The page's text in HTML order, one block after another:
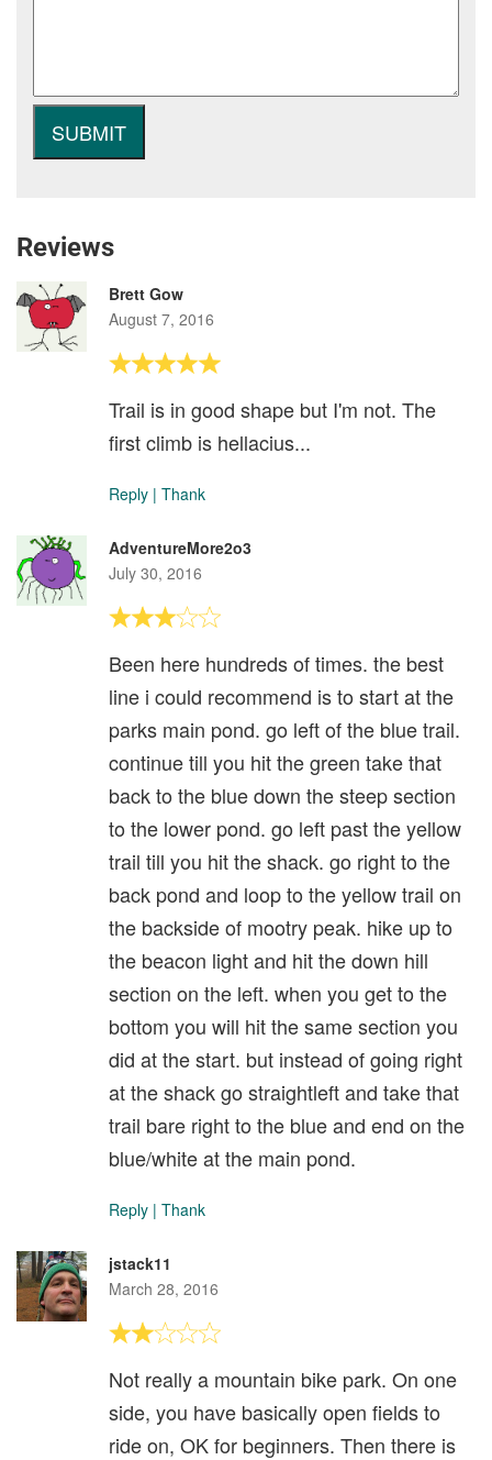
Reviews
Brett Gow
August 7, 2016
Trail is in good shape but I'm not. The
first climb is hellacius...
Reply | Thank
AdventureMore2o3
July 30, 2016
Been here hundreds of times. the best
line i could recommend is to start at the
parks main pond. go left of the blue trail.
continue till you hit the green take that
back to the blue down the steep section
to the lower pond. go left past the yellow
trail till you hit the shack. go right to the
back pond and loop to the yellow trail on
the backside of mootry peak. hike up to
the beacon light and hit the down hill
section on the left. when you get to the
bottom you will hit the same section you
did at the start. but instead of going right
at the shack go straightleft and take that
trail bare right to the blue and end on the
blue/white at the main pond.
Reply | Thank
jstack11
March 28, 2016
Not really a mountain bike park. On one
side, you have basically open fields to
ride on, OK for beginners. Then there is